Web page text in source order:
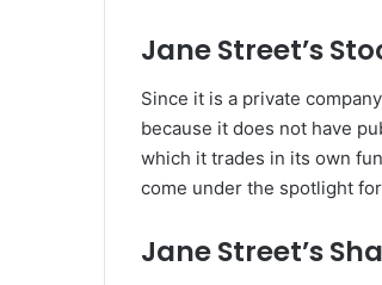
Jane Street’s
Since it is a private
because it does not have
which it trades in its own
come under the spotlight
Jane Street’s